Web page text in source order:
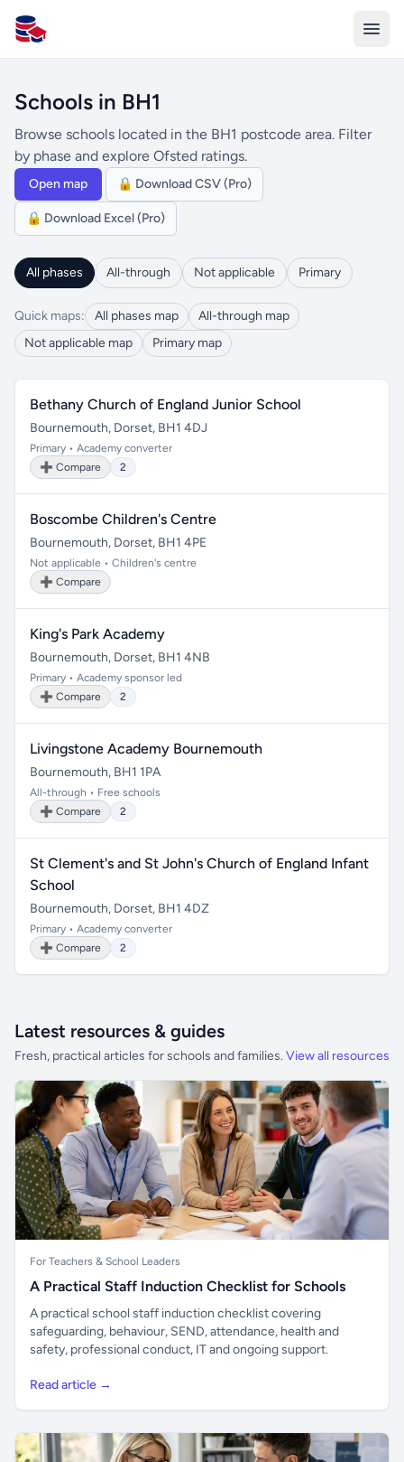
All Schools UK
Schools in BH1
Browse schools located in the BH1 postcode area. Filter
by phase and explore Ofsted ratings.
Open map 🔒 Download CSV (Pro)
🔒 Download Excel (Pro)
All phases All-through Not applicable Primary
Quick maps: All phases map
All-through map
Not applicable map
Primary map
Bethany Church of England Junior School
Bournemouth, Dorset, BH1 4DJ
Primary • Academy converter
➕ Compare
2
Boscombe Children's Centre
Bournemouth, Dorset, BH1 4PE
Not applicable • Children's centre
➕ Compare
King's Park Academy
Bournemouth, Dorset, BH1 4NB
Primary • Academy sponsor led
➕ Compare
2
Livingstone Academy Bournemouth
Bournemouth, BH1 1PA
All-through • Free schools
➕ Compare
2
St Clement's and St John's Church of England Infant
School
Bournemouth, Dorset, BH1 4DZ
Primary • Academy converter
➕ Compare
2
Latest resources & guides
Fresh, practical articles for schools and families. View all resources
For Teachers & School Leaders
A Practical Staff Induction Checklist for Schools
A practical school staff induction checklist covering
safeguarding, behaviour, SEND, attendance, health and
safety, professional conduct, IT and ongoing support.
Read article →